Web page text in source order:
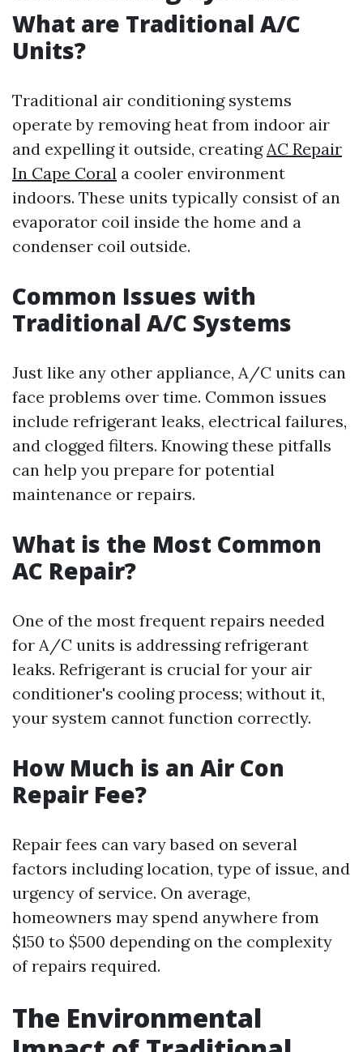
What are Traditional A/C
Units?
Traditional air conditioning systems
operate by removing heat from indoor air
and expelling it outside, creatingAC Repair
In Cape Coral a cooler environment
indoors. These units typically consist of an
evaporator coil inside the home and a
condenser coil outside.
Common Issues with
Traditional A/C Systems
Just like any other appliance, A/C units can
face problems over time. Common issues
include refrigerant leaks, electrical failures,
and clogged filters. Knowing these pitfalls
can help you prepare for potential
maintenance or repairs.
What is the Most Common
AC Repair?
One of the most frequent repairs needed
for A/C units is addressing refrigerant
leaks. Refrigerant is crucial for your air
conditioner's cooling process; without it,
your system cannot function correctly.
How Much is an Air Con
Repair Fee?
Repair fees can vary based on several
factors including location, type of issue, and
urgency of service. On average,
homeowners may spend anywhere from
$150 to $500 depending on the complexity
of repairs required.
The Environmental